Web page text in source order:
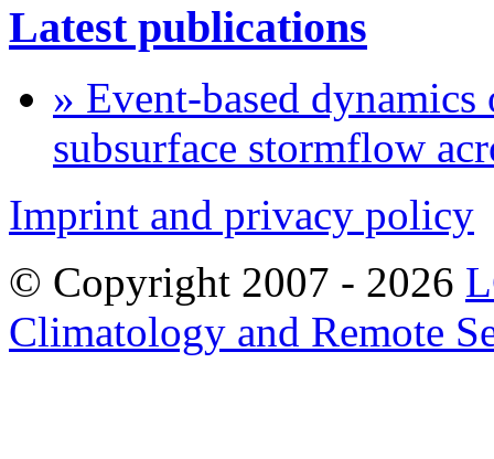
Latest publications
» Event-based
subsurface stormflow
Imprint and privacy policy
© Copyright 2007 - 2026
Climatology and Remote